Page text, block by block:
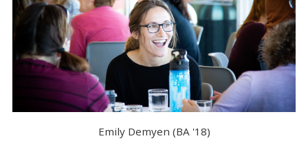
Emily Demyen (BA '18)